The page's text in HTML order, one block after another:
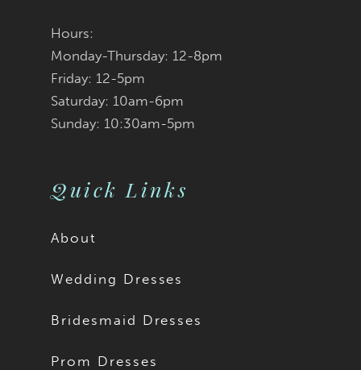
Hours:
Monday-Thursday: 12-8pm
Friday: 12-5pm
Saturday: 10am-6pm
Sunday: 10:30am-5pm
Quick Links
About
Wedding Dresses
Bridesmaid Dresses
Prom Dresses